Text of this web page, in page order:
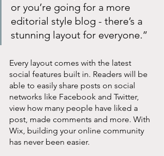
or you’re going for a more
editorial style blog - there’s a
stunning layout for everyone.”
Every layout comes with the latest
social features built in. Readers will be
able to easily share posts on social
networks like Facebook and Twitter,
view how many people have liked a
post, made comments and more. With
Wix, building your online community
has never been easier.